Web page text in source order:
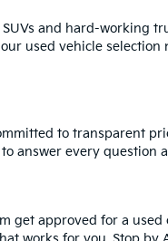
and hard-working
used vehicle selection
to transparent
answer every question
get approved for a used